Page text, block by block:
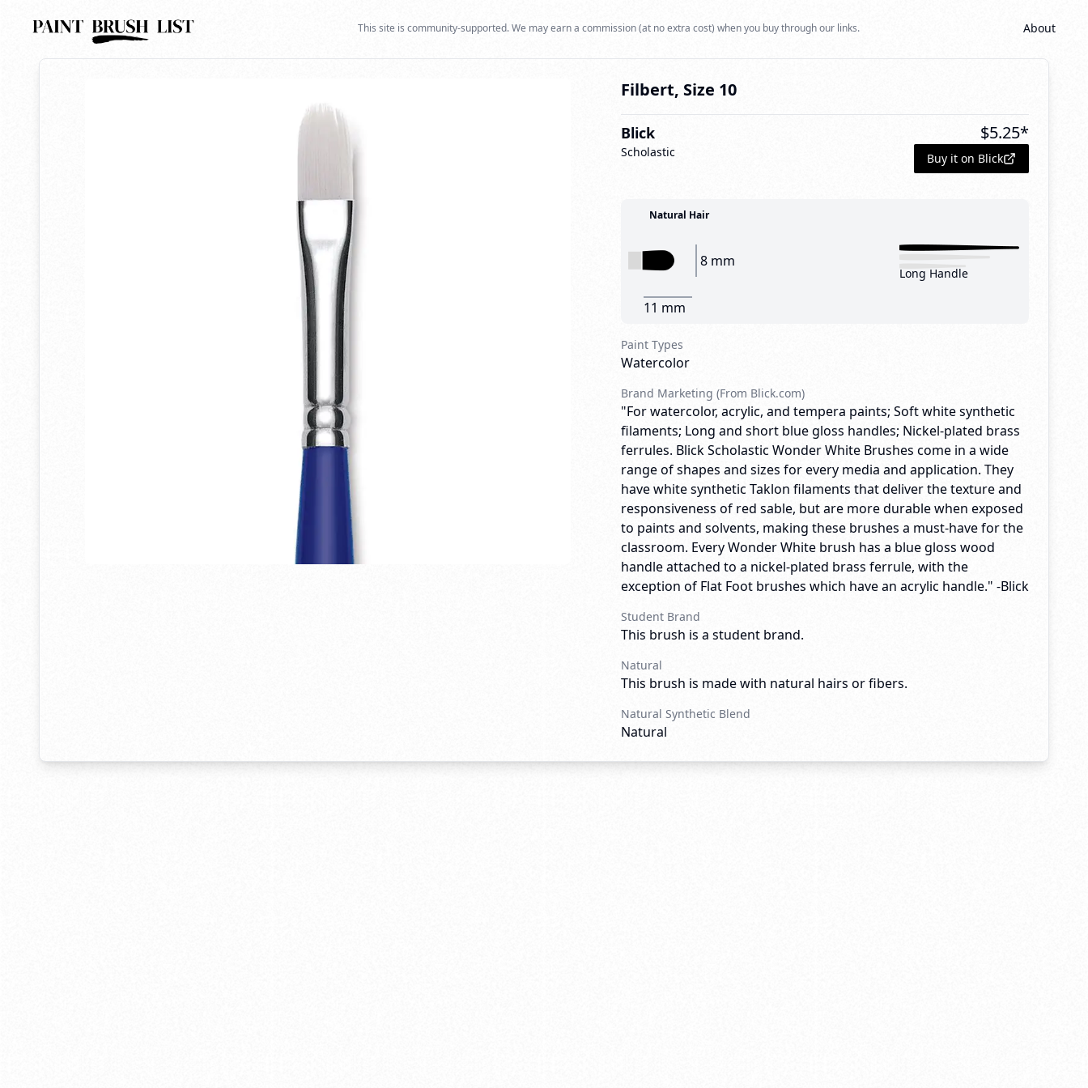
This site is community-supported. We may earn a commission (at no extra cost) when you buy through our links. About
Back to search
Filbert, Size 10
Blick
Scholastic
$5.25*
Buy it on Blick
Natural Hair
8 mm
11 mm
Long Handle
Paint Types
Watercolor
Brand Marketing (From Blick.com)
"For watercolor, acrylic, and tempera paints; Soft white synthetic
filaments; Long and short blue gloss handles; Nickel-plated brass
ferrules. Blick Scholastic Wonder White Brushes come in a wide
range of shapes and sizes for every media and application. They
have white synthetic Taklon filaments that deliver the texture and
responsiveness of red sable, but are more durable when exposed
to paints and solvents, making these brushes a must-have for the
classroom. Every Wonder White brush has a blue gloss wood
handle attached to a nickel-plated brass ferrule, with the
exception of Flat Foot brushes which have an acrylic handle." -Blick
Student Brand
This brush is a student brand.
Natural
This brush is made with natural hairs or fibers.
Natural Synthetic Blend
Natural